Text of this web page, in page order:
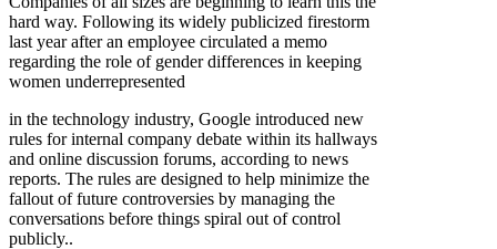
hard way. Following its widely publicized firestorm
last year after an employee circulated a memo
regarding the role of gender differences in keeping
women underrepresented
in the technology industry, Google introduced new
rules for internal company debate within its hallways
and online discussion forums, according to news
reports. The rules are designed to help minimize the
fallout of future controversies by managing the
conversations before things spiral out of control
publicly..